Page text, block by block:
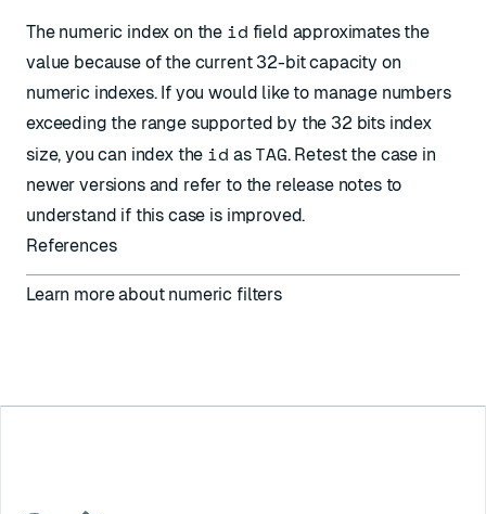
The numeric index on the id field approximates the
value because of the current 32-bit capacity on
numeric indexes. If you would like to manage numbers
exceeding the range supported by the 32 bits index
size, you can index the id as TAG. Retest the case in
newer versions and refer to the release notes to
understand if this case is improved.
References
Learn more about numeric filters